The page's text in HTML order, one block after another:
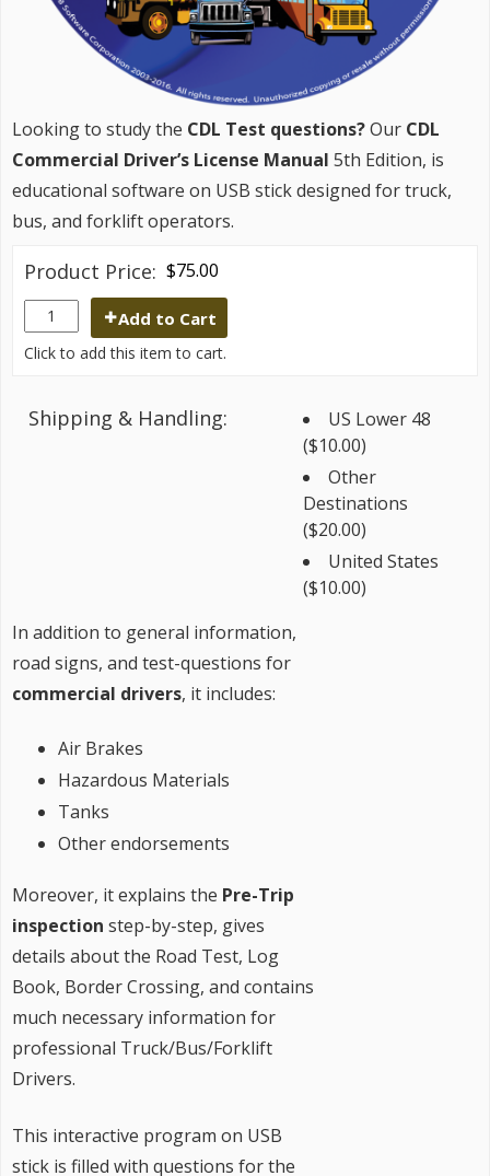
Looking to study the CDL Test questions?Our CDL
Commercial Driver’s License Manual 5th Edition, is
educational software on USB stick designed for truck,
bus, and forklift operators.
Product Price: $75.00
Add to Cart
Click to add this item to cart.
Shipping & Handling:
US Lower 48
($10.00)
Other
Destinations
($20.00)
United States
($10.00)
In addition to general information,
road signs, and test-questions for
commercial drivers, it includes:
Air Brakes
Hazardous Materials
Tanks
Other endorsements
Moreover, it explains the Pre-Trip
inspection step-by-step, gives
details about the Road Test, Log
Book, Border Crossing, and contains
much necessary information for
professional Truck/Bus/Forklift
Drivers.
This interactive program on USB
stick is filled with questions for the